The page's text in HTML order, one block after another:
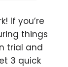
If you’re
things
trial and
3 quick